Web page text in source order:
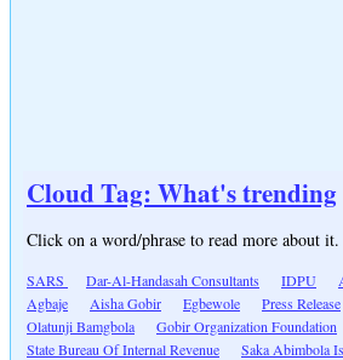
Cloud Tag: What's trending
Click on a word/phrase to read more about it.
SARS Dar-Al-Handasah Consultants IDPU
Agbaje
Aisha Gobir Egbewole Press Release
Olatunji Bamgbola
Gobir Organization Foundation
State Bureau Of Internal Revenue
Saka Abimbola